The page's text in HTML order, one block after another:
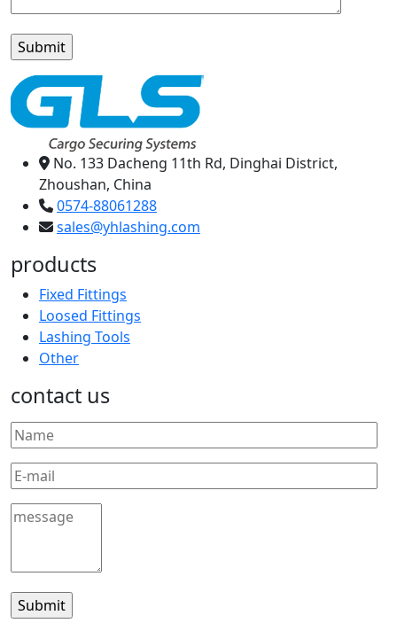
No. 133 Dacheng 11th Rd, Dinghai District,
Zhoushan, China
0574-88061288
sales@yhlashing.com
products
Fixed Fittings
Loosed Fittings
Lashing Tools
Other
contact us